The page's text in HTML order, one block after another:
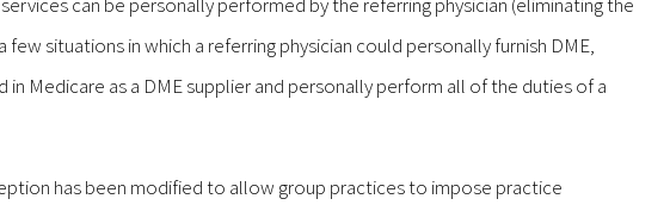
situations in which a referring physician could personally furnish DME,
Medicare as a DME supplier and personally perform all of the duties of a
has been modified to allow group practices to impose practice